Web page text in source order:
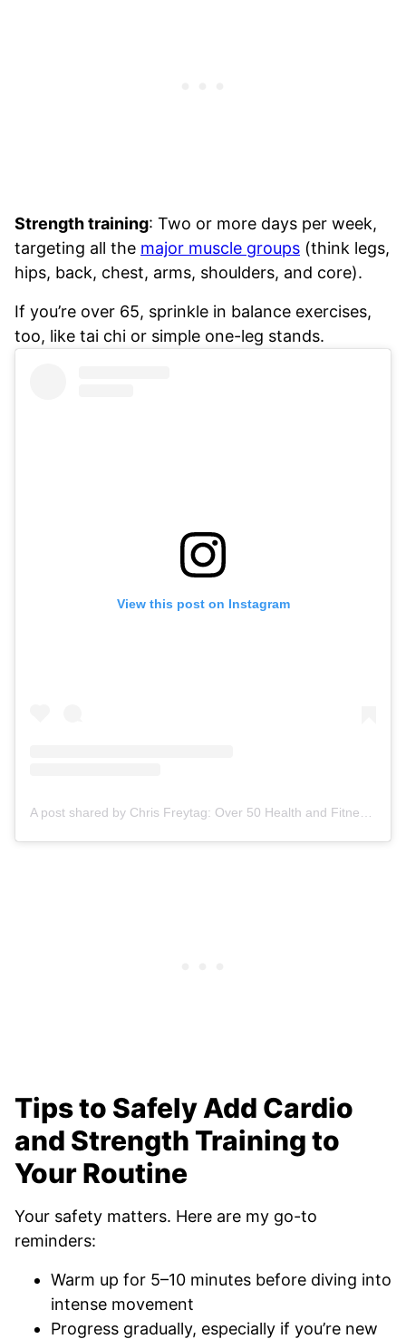
Strength training: Two or more days per week,
targeting all the major muscle groups (think legs,
hips, back, chest, arms, shoulders, and core).
If you’re over 65, sprinkle in balance exercises,
too, like tai chi or simple one-leg stands.
View this post on Instagram
Tips to Safely Add Cardio
and Strength Training to
Your Routine
Your safety matters. Here are my go-to
reminders:
Warm up for 5–10 minutes before diving into
intense movement
Progress gradually, especially if you’re new